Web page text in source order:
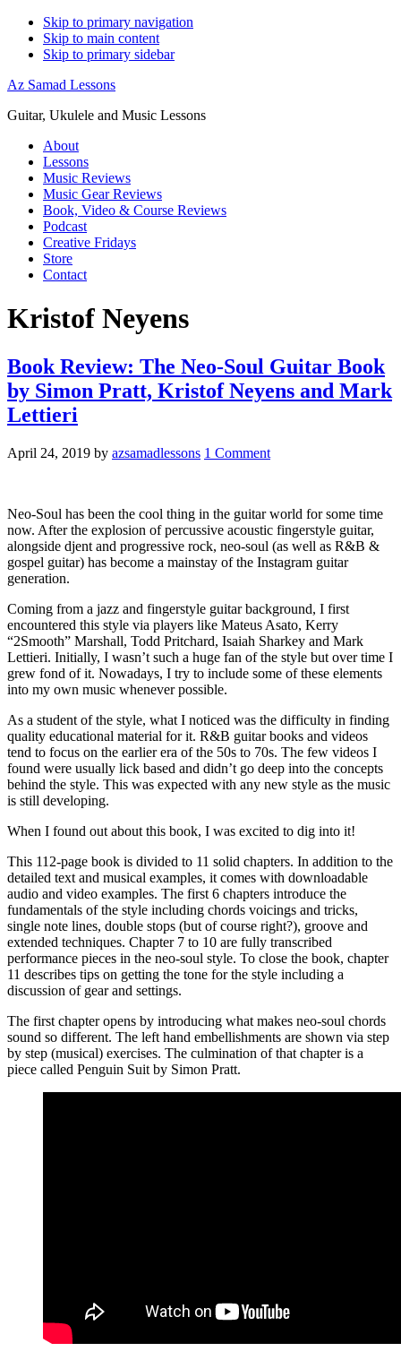
Skip to primary navigation
Skip to main content
Skip to primary sidebar
Az Samad Lessons
Guitar, Ukulele and Music Lessons
About
Lessons
Music Reviews
Music Gear Reviews
Book, Video & Course Reviews
Podcast
Creative Fridays
Store
Contact
Kristof Neyens
Book Review: The Neo-Soul Guitar Book
by Simon Pratt, Kristof Neyens and Mark
Lettieri
April 24, 2019 by azsamadlessons 1 Comment
Neo-Soul has been the cool thing in the guitar world for some time
now. After the explosion of percussive acoustic fingerstyle guitar,
alongside djent and progressive rock, neo-soul (as well as R&B &
gospel guitar) has become a mainstay of the Instagram guitar
generation.
Coming from a jazz and fingerstyle guitar background, I first
encountered this style via players like Mateus Asato, Kerry
“2Smooth” Marshall, Todd Pritchard, Isaiah Sharkey and Mark
Lettieri. Initially, I wasn’t such a huge fan of the style but over time I
grew fond of it. Nowadays, I try to include some of these elements
into my own music whenever possible.
As a student of the style, what I noticed was the difficulty in finding
quality educational material for it. R&B guitar books and videos
tend to focus on the earlier era of the 50s to 70s. The few videos I
found were usually lick based and didn’t go deep into the concepts
behind the style. This was expected with any new style as the music
is still developing.
When I found out about this book, I was excited to dig into it!
This 112-page book is divided to 11 solid chapters. In addition to the
detailed text and musical examples, it comes with downloadable
audio and video examples. The first 6 chapters introduce the
fundamentals of the style including chords voicings and tricks,
single note lines, double stops (but of course right?), groove and
extended techniques. Chapter 7 to 10 are fully transcribed
performance pieces in the neo-soul style. To close the book, chapter
11 describes tips on getting the tone for the style including a
discussion of gear and settings.
The first chapter opens by introducing what makes neo-soul chords
sound so different. The left hand embellishments are shown via step
by step (musical) exercises. The culmination of that chapter is a
piece called Penguin Suit by Simon Pratt.